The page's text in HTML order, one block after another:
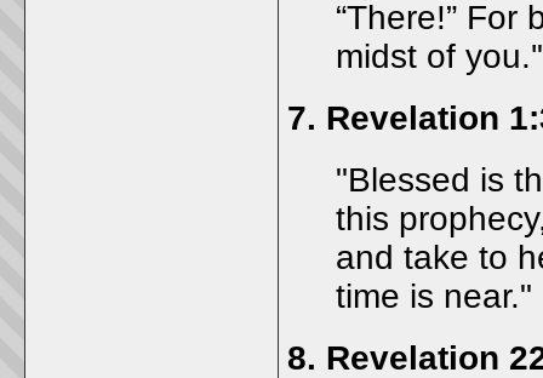
“There!”
midst of
7. Revelation
"Blessed is
this
and take to
time is near."
8. Revelation